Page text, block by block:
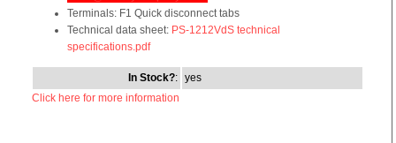
Terminals: F1 Quick disconnect tabs
Technical data sheet: PS-1212VdS technical
specifications.pdf
In Stock?:
yes
Click here for more information